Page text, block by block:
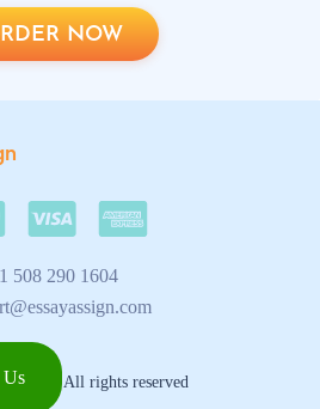
NOW
508 290 1604
Assign All rights reserved
Us